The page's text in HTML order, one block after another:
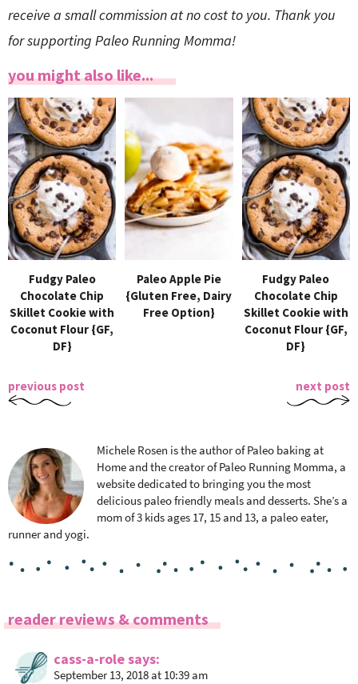
receive a small commission at no cost to you. Thank you
for supporting Paleo Running Momma!
you might also like...
Fudgy Paleo
Chocolate Chip
Skillet Cookie with
Coconut Flour {GF,
DF}
Paleo Apple Pie
{Gluten Free, Dairy
Free Option}
Fudgy Paleo
Chocolate Chip
Skillet Cookie with
Coconut Flour {GF,
DF}
previous post next post
Michele Rosen is the author of Paleo baking at
Home and the creator of Paleo Running Momma, a
website dedicated to bringing you the most
delicious paleo friendly meals and desserts. She’s a
mom of 3 kids ages 17, 15 and 13, a paleo eater,
runner and yogi.
R
reader reviews & comments
cass-a-rolesays
September 13, 2018 at 10:39 am